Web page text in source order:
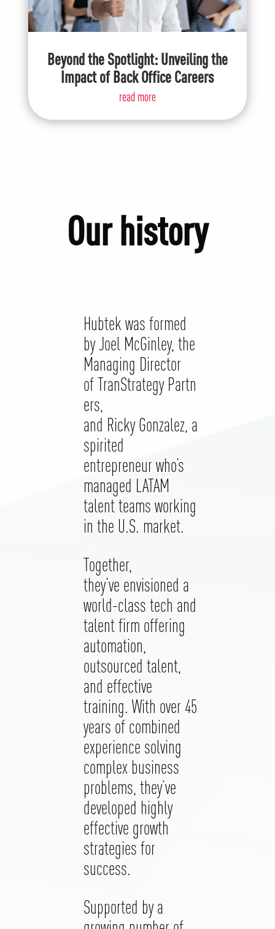
Beyond the Spotlight: Unveiling the
Impact of Back Office Careers
read more
Our history
Hubtek was formed
by Joel McGinley, the
Managing Director
of TranStrategy Partn
ers,
and Ricky Gonzalez, a
spirited
entrepreneur who’s
managed LATAM
talent teams working
in the U.S. market.
Together,
they‘ve envisioned a
world-class tech and
talent firm offering
automation,
outsourced talent,
and effective
training. With over 45
years of combined
experience solving
complex business
problems, they’ve
developed highly
effective growth
strategies for
success.
Supported by a